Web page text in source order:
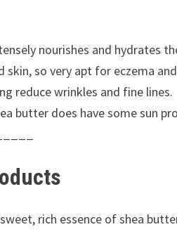
nourishes and hydrates
so very apt for eczema
reduce wrinkles and fine lines.
butter does have some sun
rich essence of shea